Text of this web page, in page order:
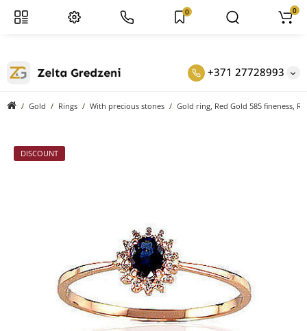
+371 27728993
0 0
Gold Rings With precious stones Gold ring, Red Gold 585 fineness,
DISCOUNT